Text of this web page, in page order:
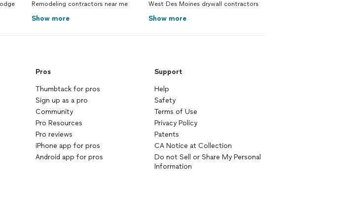
Remodeling contractors near me
Show more
West Des Moines drywall contractors
Show more
Pros
Thumbtack for pros
Sign up as a pro
Community
Pro Resources
Pro reviews
iPhone app for pros
Android app for pros
Support
Help
Safety
Terms of Use
Privacy Policy
Patents
CA Notice at Collection
Do not Sell or Share My Personal
Information